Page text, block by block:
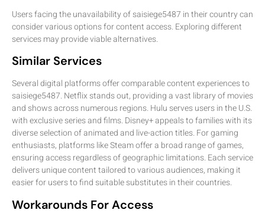
Users facing the unavailability of saisiege5487 in their country can
consider various options for content access. Exploring different
services may provide viable alternatives.
Similar Services
Several digital platforms offer comparable content experiences to
saisiege5487. Netflix stands out, providing a vast library of movies
and shows across numerous regions. Hulu serves users in the U.S.
with exclusive series and films. Disney+ appeals to families with its
diverse selection of animated and live-action titles. For gaming
enthusiasts, platforms like Steam offer a broad range of games,
ensuring access regardless of geographic limitations. Each service
delivers unique content tailored to various audiences, making it
easier for users to find suitable substitutes in their countries.
Workarounds For Access